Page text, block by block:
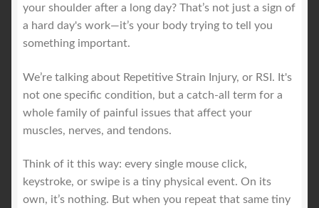
Royal Blog
ROYAL YACHT EXPERIENCE
Uncover Sydney’s Premier Mobile Massage Experience
Your Sea Breeze Yacht Experience
your shoulder after a long day? That’s not just a sign of
a hard day's work—it’s your body trying to tell you
something important.
We’re talking about Repetitive Strain Injury, or RSI. It's
not one specific condition, but a catch-all term for a
whole family of painful issues that affect your
muscles, nerves, and tendons.
Think of it this way: every single mouse click,
keystroke, or swipe is a tiny physical event. On its
own, it’s nothing. But when you repeat that same tiny